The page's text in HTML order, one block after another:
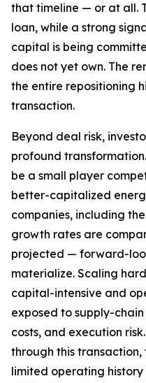
that timeline — or at all.
loan, while a strong
capital is being
does not yet own. The
the entire repositioning
transaction.
Beyond deal risk,
profound
be a small player
better-capitalized
companies, including
growth rates are
projected — forward-
materialize. Scaling
capital-intensive and
exposed to supply-
costs, and execution
through this
limited operating